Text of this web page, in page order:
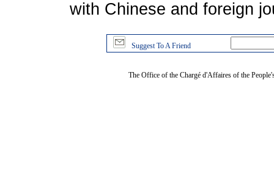
with Chinese and foreign
Suggest To A Friend
The Office of the Chargé d'Affaires of the